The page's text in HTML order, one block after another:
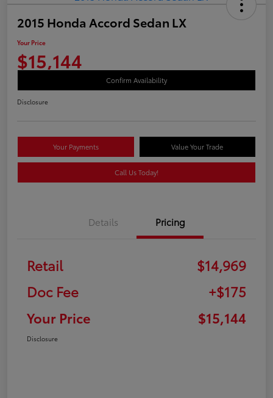
2015 Honda Accord Sedan LX
Your Price
$15,144
Confirm Availability
Disclosure
Your Payments Value Your Trade
Call Us Today!
Details Pricing
Retail
$14,969
Doc Fee
+$175
Your Price
$15,144
Disclosure